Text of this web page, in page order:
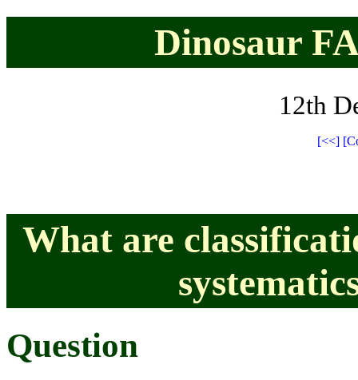
Dinosaur
12th
[<<]
What are
Question